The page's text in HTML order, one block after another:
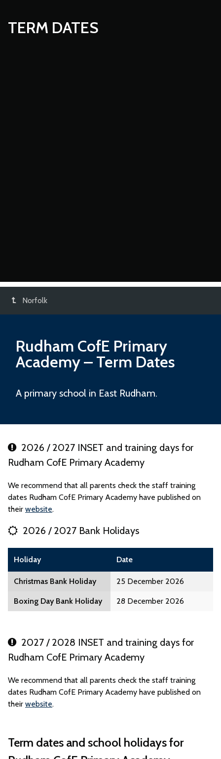
TERM DATES
Norfolk
Rudham CofE Primary
Academy– Term Dates
A primary school in East Rudham.
2026 / 2027 INSET and training days for
Rudham CofE Primary Academy
We recommend that all parents check the staff training
dates Rudham CofE Primary Academy have published on
their website.
2026 / 2027 Bank Holidays
Holiday Date
Christmas Bank Holiday 25 December 2026
Boxing Day Bank Holiday 28 December 2026
2027 / 2028 INSET and training days for
Rudham CofE Primary Academy
We recommend that all parents check the staff training
dates Rudham CofE Primary Academy have published on
their website.
Term dates and school holidays for